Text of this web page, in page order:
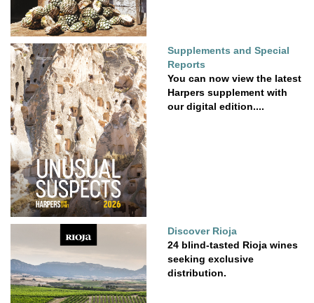
Supplements and Special
Reports
You can now view the latest
Harpers supplement with
our digital edition....
Discover Rioja
24 blind-tasted Rioja wines
seeking exclusive
distribution.